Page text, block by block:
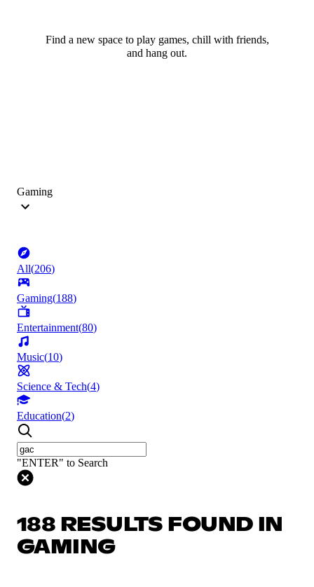
Find a new space to play games, chill with friends,
and hang out.
Gaming
All(206)
Gaming(188)
Entertainment(80)
Music(10)
Science & Tech(4)
Education(2)
"ENTER" to Search
188 RESULTS FOUND IN
GAMING